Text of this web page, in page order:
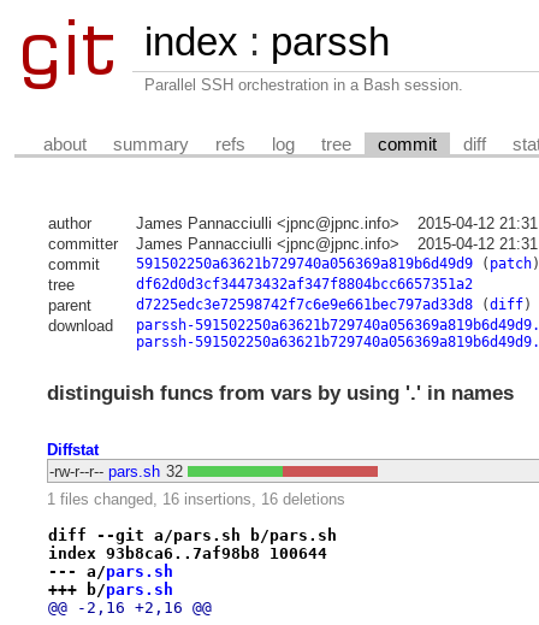
index : parssh
Parallel SSH orchestration in a Bash session.
about summary refs log tree commit diff
author James Pannacciulli <jpnc@jpnc.info>
2015-04-12
committer
James Pannacciulli <jpnc@jpnc.info>
2015-04-12
commit
591502250a63621b729740a056369a819b6d49d9( patch)
tree df62d0d3cf34473432af347f8804bcc6657351a2
parent d7225edc3e72598742f7c6e9e661bec797ad33d8(diff)
download
parssh-
parssh-
distinguish funcs from vars by using '.' in names
Diffstat
-rw-r--r-- pars.sh 32
1 files changed, 16 insertions, 16 deletions
diff --git a/pars.sh b/pars.sh
index 93b8ca6..7af98b8 100644
--- a/pars.sh
+++ b/pars.sh
@@ -2,16 +2,16 @@